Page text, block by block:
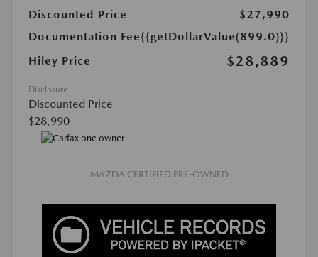
Discounted Price
$27,990
Documentation Fee{{getDollarValue(899.0)}}
Hiley Price
$28,889
Disclosure
Discounted Price
$28,990
MAZDA CERTIFIED PRE-OWNED